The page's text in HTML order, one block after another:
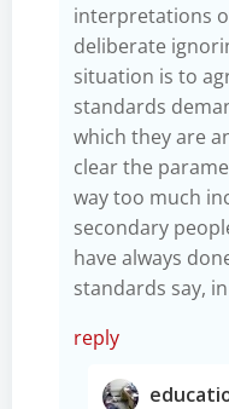
interpretations
deliberate
situation is to
standards
which they are
clear the
way too much
secondary
have always
standards say,
reply